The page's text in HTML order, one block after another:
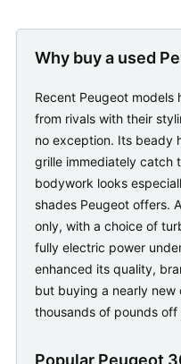
Why buy a used
Recent Peugeot
from rivals with their
no exception. Its beady
grille immediately catch
bodywork looks
shades Peugeot offers.
only, with a choice of
fully electric power
enhanced its quality,
but buying a nearly
thousands of pounds off
Popular Peugeot